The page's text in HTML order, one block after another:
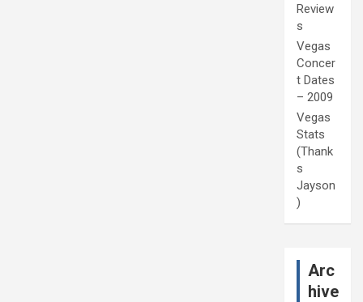
Review
s
Vegas
Concer
t Dates
– 2009
Vegas
Stats
(Thank
s
Jayson
)
Arc
hive